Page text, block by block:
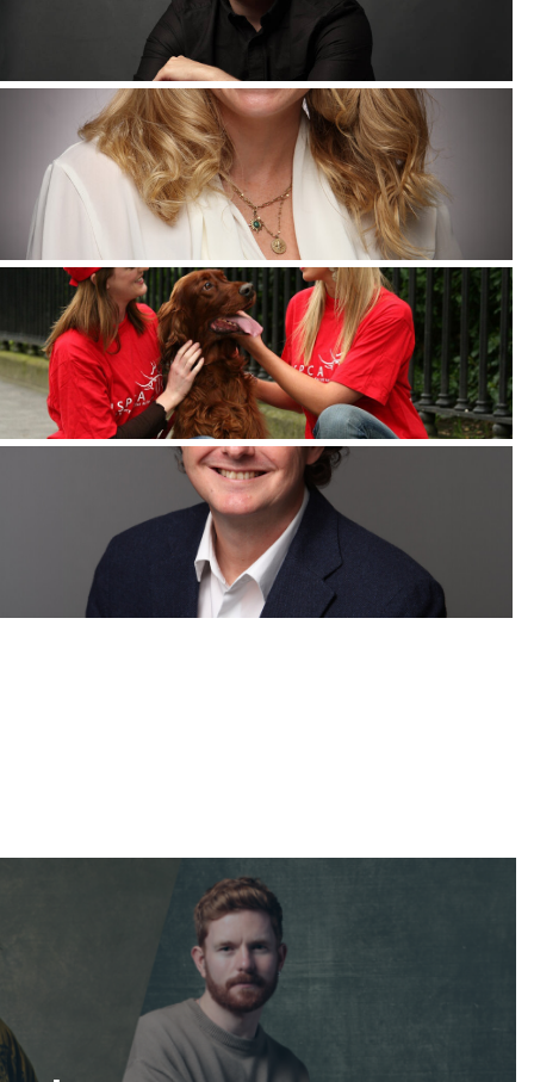
Corporate Headshots Gallery Item 5
Corporate Headshots Gallery Item 8
Corporate Headshots Gallery Item 11